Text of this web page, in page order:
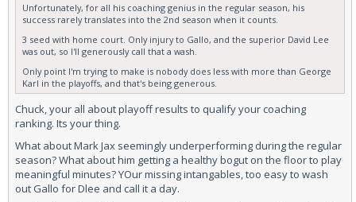
Unfortunately, for all his coaching genius in the regular season, his
success rarely translates into the 2nd season when it counts.
3 seed with home court. Only injury to Gallo, and the superior David Lee
was out, so I'll generously call that a wash.
Only point I'm trying to make is nobody does less with more than George
Karl in the playoffs, and that's being generous.
Chuck, your all about playoff results to qualify your coaching
ranking. Its your thing.
What about Mark Jax seemingly underperforming during the regular
season? What about him getting a healthy bogut on the floor to play
meaningful minutes? YOur missing intangables, too easy to wash
out Gallo for Dlee and call it a day.